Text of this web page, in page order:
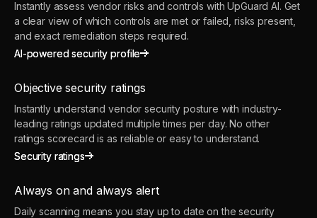
Instantly assess vendor risks and controls with UpGuard AI. Get
a clear view of which controls are met or failed, risks present,
and exact remediation steps required.
AI-powered security profile
AI-powered security profile
Objective security ratings
Instantly understand vendor security posture with industry-
leading ratings updated multiple times per day. No other
ratings scorecard is as reliable or easy to understand.
Security ratings
Security ratings
Always on and always alert
Daily scanning means you stay up to date on the security